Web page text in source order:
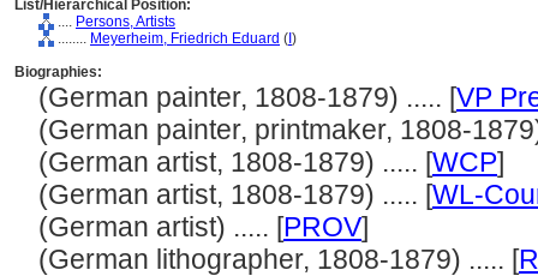
List/Hierarchical Position:
.... Persons, Artists
........ Meyerheim, Friedrich Eduard ( )
Biographies:
(German painter, 1808-1879) ..... [VP
(German painter, printmaker, 1808-
(German artist, 1808-1879) ..... [WCP]
(German artist, 1808-1879) ..... [WL-
(German artist) ..... [PROV]
(German lithographer, 1808-1879) ..... [